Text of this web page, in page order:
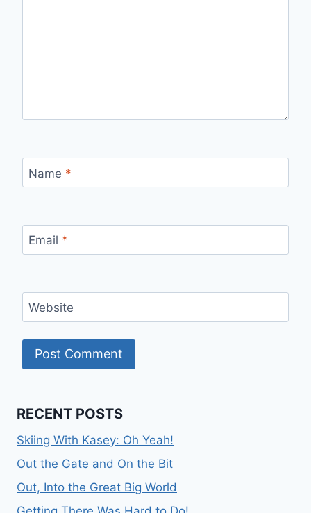
Name *
Email *
Website
RECENT POSTS
Skiing With Kasey: Oh Yeah!
Out the Gate and On the Bit
Out, Into the Great Big World